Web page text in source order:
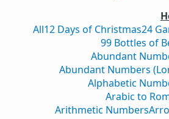
All12 Days of Christmas24
99 Bottles of
Abundant
Abundant Numbers
Alphabetic
Arabic to
Arithmetic Numbers